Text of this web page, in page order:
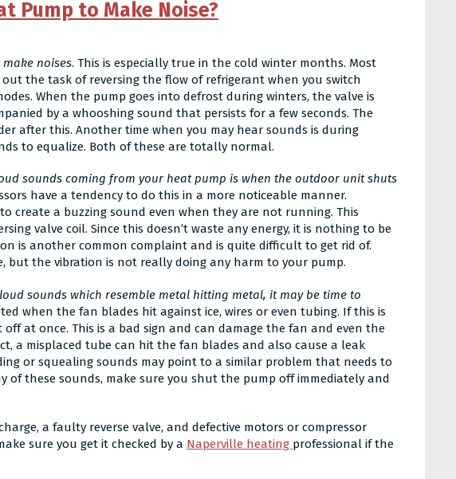
Pump to Make Noise?
noises. This is especially true in the cold winter months. Most
the task of reversing the flow of refrigerant when you switch
When the pump goes into defrost during winters, the valve is
by a whooshing sound that persists for a few seconds. The
after this. Another time when you may hear sounds is during
to equalize. Both of these are totally normal.
sounds coming from your heat pump is when the outdoor unit shuts
have a tendency to do this in a more noticeable manner.
create a buzzing sound even when they are not running. This
valve coil. Since this doesn’t waste any energy, it is nothing to be
is another common complaint and is quite difficult to get rid of.
but the vibration is not really doing any harm to your pump.
sounds which resemble metal hitting metal, it may be time to
when the fan blades hit against ice, wires or even tubing. If this is
at once. This is a bad sign and can damage the fan and even the
a misplaced tube can hit the fan blades and also cause a leak
or squealing sounds may point to a similar problem that needs to
of these sounds, make sure you shut the pump off immediately and
a faulty reverse valve, and defective motors or compressor
sure you get it checked by a Naperville heating professional if the